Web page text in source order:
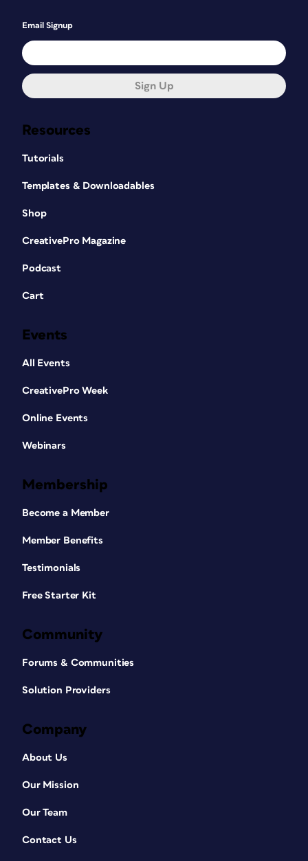
Resources
Tutorials
Templates & Downloadables
Shop
CreativePro Magazine
Podcast
Cart
Events
All Events
CreativePro Week
Online Events
Webinars
Membership
Become a Member
Member Benefits
Testimonials
Free Starter Kit
Community
Forums & Communities
Solution Providers
Company
About Us
Our Mission
Our Team
Contact Us
Email Signup
Sign Up